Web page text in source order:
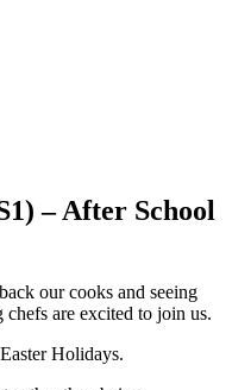
– After School
our cooks and seeing
are excited to join us.
Holidays.